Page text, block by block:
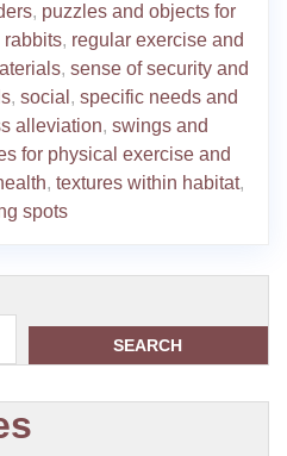
, puzzles and objects for
rabbits, regular exercise and
, sense of security and
, social , specific needs and
alleviation, swings and
for physical exercise and
, textures within habitat,
spots
SEARCH